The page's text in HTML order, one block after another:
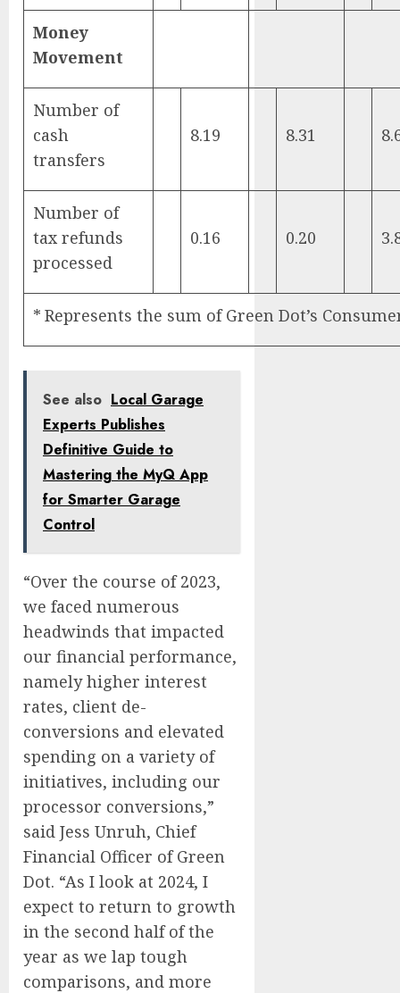
Money
Movement
Number of
cash
transfers
8.19 8.31
Number of
tax refunds
processed
0.16 0.20
* Represents the sum of Green Dot’s
See also Local Garage
Experts Publishes
Definitive Guide to
Mastering the MyQ App
for Smarter Garage
Control
“Over the course of 2023,
we faced numerous
headwinds that impacted
our financial performance,
namely higher interest
rates, client de-
conversions and elevated
spending on a variety of
initiatives, including our
processor conversions,”
said Jess Unruh, Chief
Financial Officer of Green
Dot. “As I look at 2024, I
expect to return to growth
in the second half of the
year as we lap tough
comparisons, and more